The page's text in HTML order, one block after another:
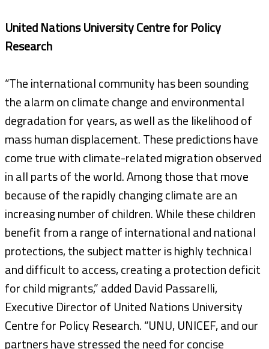
United Nations University Centre for Policy
Research
“The international community has been sounding
the alarm on climate change and environmental
degradation for years, as well as the likelihood of
mass human displacement. These predictions have
come true with climate-related migration observed
in all parts of the world. Among those that move
because of the rapidly changing climate are an
increasing number of children. While these children
benefit from a range of international and national
protections, the subject matter is highly technical
and difficult to access, creating a protection deficit
for child migrants,” added David Passarelli,
Executive Director of United Nations University
Centre for Policy Research. “UNU, UNICEF, and our
partners have stressed the need for concise